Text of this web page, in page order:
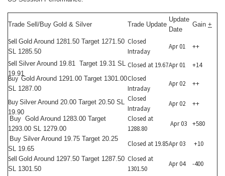
Trade Sell/Buy Gold & Silver Trade Update
Update
Date
Gain +
Sell Gold Around 1281.50 Target 1271.50
SL 1285.50
Closed
Intraday
Apr 01
++
Sell Silver Around 19.81 Target 19.31 SL
19.91
Closed at 19.67Apr 01
+14
BuyGold Around 1291.00 Target 1301.00
SL 1287.00
Closed
Intraday
Apr 02 ++
Buy Silver Around 20.00 Target 20.50 SL
19.90
Closed
Intraday
Apr 02 ++
Buy Gold Around 1283.00 Target
1293.00 SL 1279.00
Closed at
1288.80
Apr 03 +580
Buy Silver Around 19.75 Target 20.25
SL 19.65
Closed at 19.85Apr 03
+10
Sell Gold Around 1297.50 Target 1287.50
SL 1301.50
Closed at
1301.50
Apr 04
-400